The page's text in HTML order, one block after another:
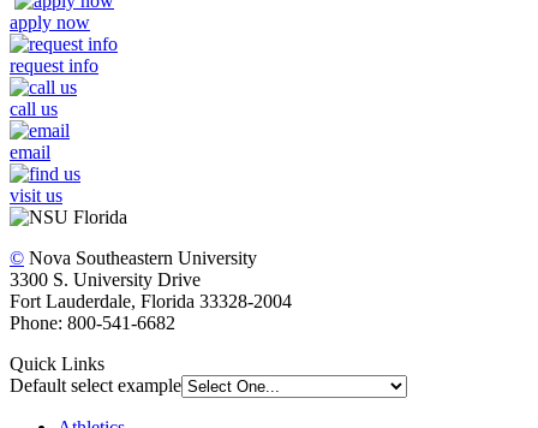
apply now
request info
call us
email
visit us
© Nova Southeastern University
3300 S. University Drive
Fort Lauderdale, Florida 33328-2004
Phone: 800-541-6682
Quick Links
Default select example